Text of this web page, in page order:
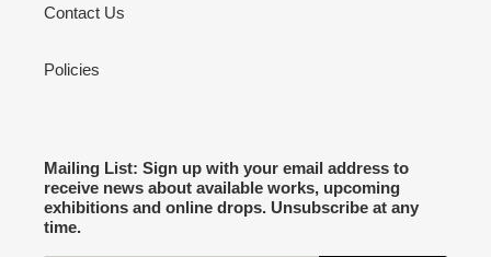
Contact Us
Policies
Mailing List: Sign up with your email address to
receive news about available works, upcoming
exhibitions and online drops. Unsubscribe at any
time.